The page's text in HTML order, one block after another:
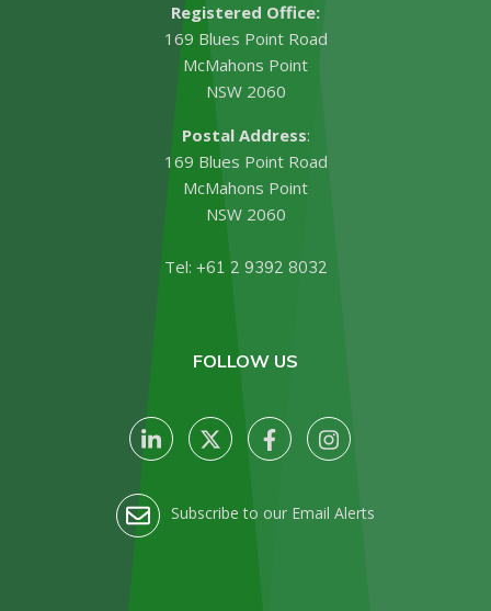
Registered Office:
169 Blues Point Road
McMahons Point
NSW 2060
Postal Address:
169 Blues Point Road
McMahons Point
NSW 2060
Tel: +61 2 9392 8032
FOLLOW US
Subscribe to our Email Alerts